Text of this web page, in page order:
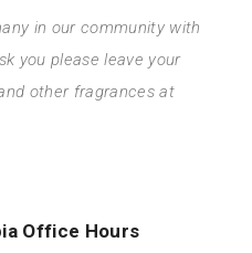
in our community with
you please leave your
other fragrances at
Office Hours